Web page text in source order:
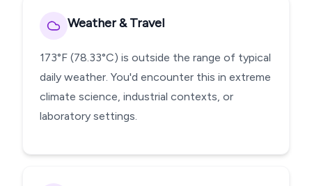
Weather & Travel
173°F (78.33°C) is outside the range of typical
daily weather. You'd encounter this in extreme
climate science, industrial contexts, or
laboratory settings.